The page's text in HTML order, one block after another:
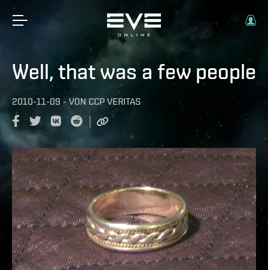
Well, that was a few people
2010-11-09 - VON CCP VERITAS